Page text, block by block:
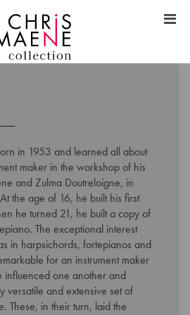
in 1953 and learned all about
maker in the workshop of his
and Zulma Doutreloigne, in
the age of 16, he built his first
he turned 21, he built a copy of
The exceptional interest
in harpsichords, fortepianos and
for an instrument maker
influenced one another and
versatile and extensive set of
These, in their turn, laid the